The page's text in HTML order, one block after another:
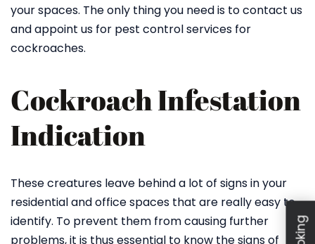
your spaces. The only thing you need is to contact us
and appoint us for pest control services for
cockroaches.
Cockroach Infestation
Indication
These creatures leave behind a lot of signs in your
residential and office spaces that are really easy to
identify. To prevent them from causing further
problems, it is thus essential to know the signs of